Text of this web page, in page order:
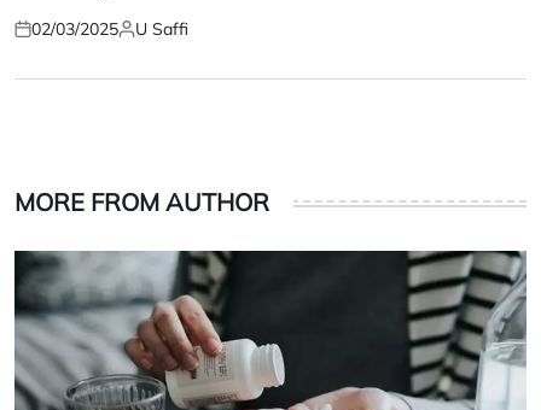
Posted
02/03/2025Posted
U Saffi
MORE FROM AUTHOR